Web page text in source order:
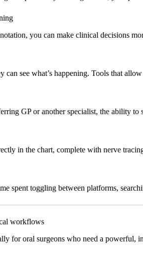
you can make clinical decisions
can see what’s happening. Tools that
GP or another specialist, the ability
in the chart, complete with nerve
spent toggling between platforms,
workflows
for oral surgeons who need a powerful,